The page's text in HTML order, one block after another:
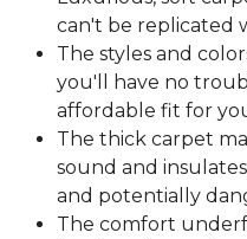
can't be replicated
The styles and
you'll have no
affordable fit for
The thick carpet
sound and
and potentially
The comfort